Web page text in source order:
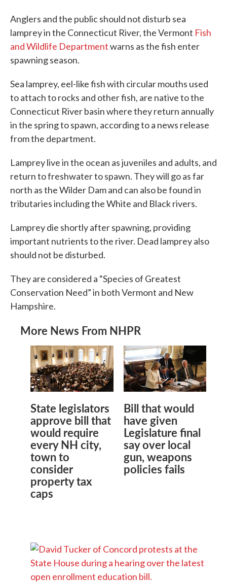
Anglers and the public should not disturb sea
lamprey in the Connecticut River, the Vermont Fish
and Wildlife Departmentwarns as the fish enter
spawning season.
Sea lamprey, eel-like fish with circular mouths used
to attach to rocks and other fish, are native to the
Connecticut River basin where they return annually
in the spring to spawn, according to a news release
from the department.
Lamprey live in the ocean as juveniles and adults, and
return to freshwater to spawn. They will go as far
north as the Wilder Dam and can also be found in
tributaries including the White and Black rivers.
Lamprey die shortly after spawning, providing
important nutrients to the river. Dead lamprey also
should not be disturbed.
They are considered a “Species of Greatest
Conservation Need” in both Vermont and New
Hampshire.
More News From NHPR
State legislators
approve bill that
would require
every NH city,
town to
consider
property tax
caps
Bill that would
have given
Legislature final
say over local
gun, weapons
policies fails